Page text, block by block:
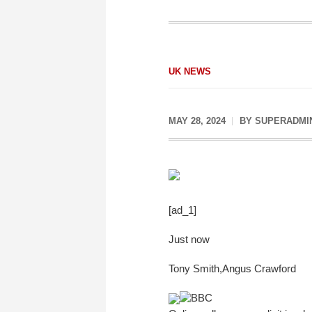
UK NEWS
MAY 28, 2024 BY
[ad_1]
Just now
Tony Smith,Angus Crawford
BBC